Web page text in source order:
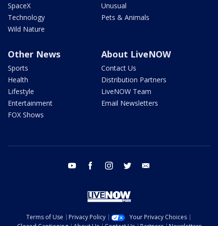
SpaceX
Technology
Wild Nature
Unusual
Pets & Animals
Other News
Sports
Health
Lifestyle
Entertainment
FOX Shows
About LiveNOW
Contact Us
Distribution Partners
LiveNOW Team
Email Newsletters
youtube facebook instagram twitter
Terms of Use Privacy Policy
Your Privacy Choices